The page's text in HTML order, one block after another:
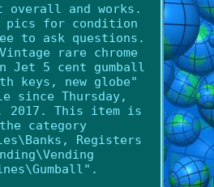
overall and works.
pics for condition
to ask questions.
rare chrome
Jet 5 cent gumball
keys, new globe"
since Thursday,
2017. This item is
category
Registers